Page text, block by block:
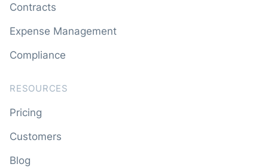
Contracts
Expense Management
Compliance
RESOURCES
Pricing
Customers
Blog